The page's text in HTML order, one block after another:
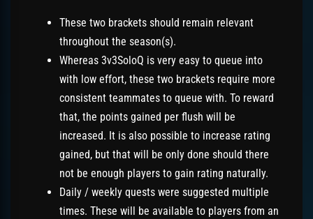
These two brackets should remain relevant
throughout the season(s).
Whereas 3v3SoloQ is very easy to queue into
with low effort, these two brackets require more
consistent teammates to queue with. To reward
that, the points gained per flush will be
increased. It is also possible to increase rating
gained, but that will be only done should there
not be enough players to gain rating naturally.
Daily / weekly quests were suggested multiple
times. These will be available to players from an